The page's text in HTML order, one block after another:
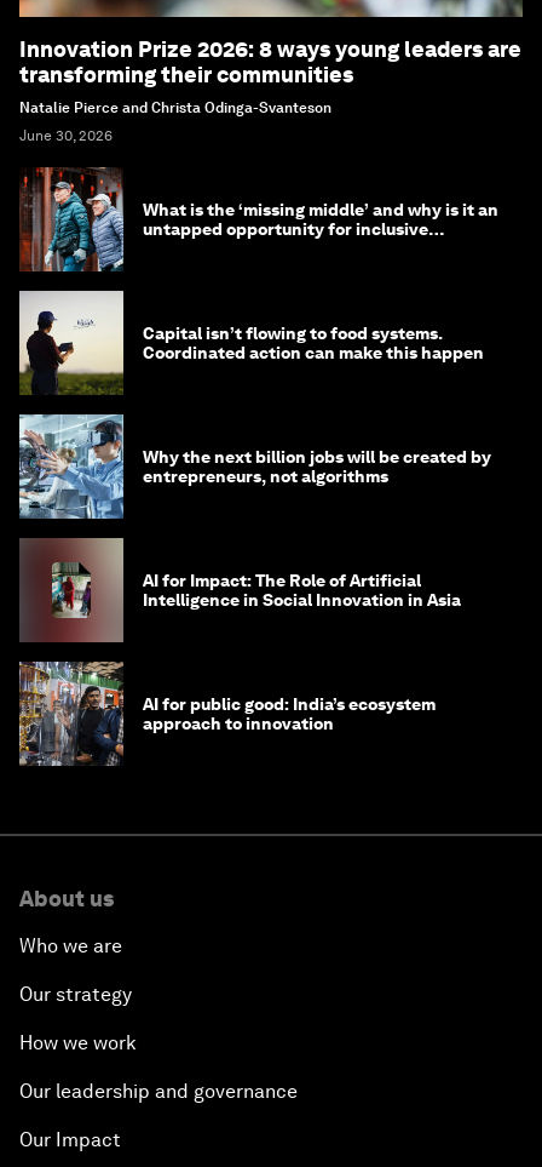
Innovation Prize 2026: 8 ways young leaders are
transforming their communities
Natalie Pierce and Christa Odinga-Svanteson
June 30, 2026
What is the ‘missing middle’ and why is it an
untapped opportunity for inclusive
Capital isn’t flowing to food systems.
Coordinated action can make this happen
Why the next billion jobs will be created by
entrepreneurs, not algorithms
AI for Impact: The Role of Artificial
Intelligence in Social Innovation in Asia
AI for public good: India’s ecosystem
approach to innovation
About us
Who we are
Our strategy
How we work
Our leadership and governance
Our Impact